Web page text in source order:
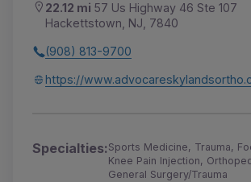
22.12 mi 57 Us Highway 46 Ste 107
Hackettstown, NJ, 7840
(908) 813-9700
https://
Specialties:Sports Medicine, Trauma,
Knee Pain Injection,
General Surgery/Trauma